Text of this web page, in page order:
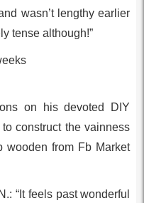
wasn’t lengthy earlier
tense although!”
on his devoted DIY
construct the vainness
wooden from Fb Market
“It feels past wonderful